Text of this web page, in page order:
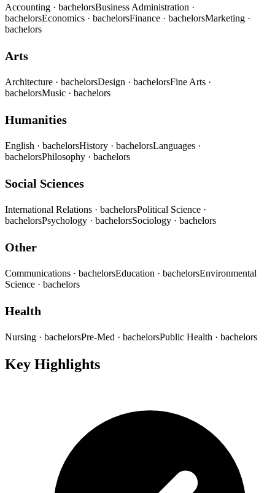
Accounting · bachelorsBusiness Administration ·
bachelorsEconomics · bachelorsFinance · bachelorsMarketing ·
bachelors
Arts
Architecture · bachelorsDesign · bachelorsFine Arts ·
bachelorsMusic · bachelors
Humanities
English · bachelorsHistory · bachelorsLanguages ·
bachelorsPhilosophy · bachelors
Social Sciences
International Relations · bachelorsPolitical Science ·
bachelorsPsychology · bachelorsSociology · bachelors
Other
Communications · bachelorsEducation · bachelorsEnvironmental
Science · bachelors
Health
Nursing · bachelorsPre-Med · bachelorsPublic Health · bachelors
Key Highlights